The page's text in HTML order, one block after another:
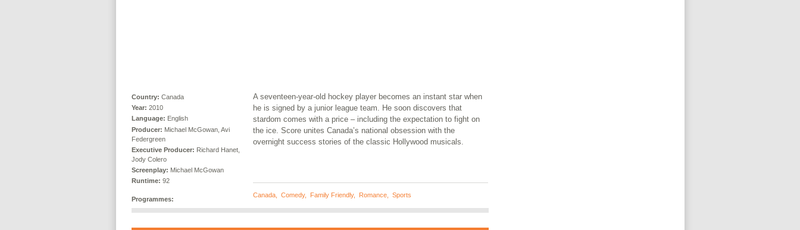
Country: Canada
Year: 2010
Language: English
Producer: Michael McGowan, Avi
Federgreen
Executive Producer: Richard Hanet,
Jody Colero
Screenplay: Michael McGowan
Runtime: 92
Programmes:
A seventeen-year-old hockey player becomes an instant star when
he is signed by a junior league team. He soon discovers that
stardom comes with a price – including the expectation to fight on
the ice. Score unites Canada’s national obsession with the
overnight success stories of the classic Hollywood musicals.
Canada, Comedy, Family Friendly, Romance, Sports